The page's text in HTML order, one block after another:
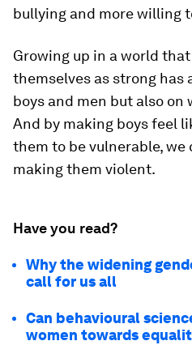
bullying and more willing
Growing up in a world
themselves as strong has
boys and men but also on
And by making boys feel
them to be vulnerable,
making them violent.
Have you read?
Why the widening
call for us all
Can behavioural
women towards